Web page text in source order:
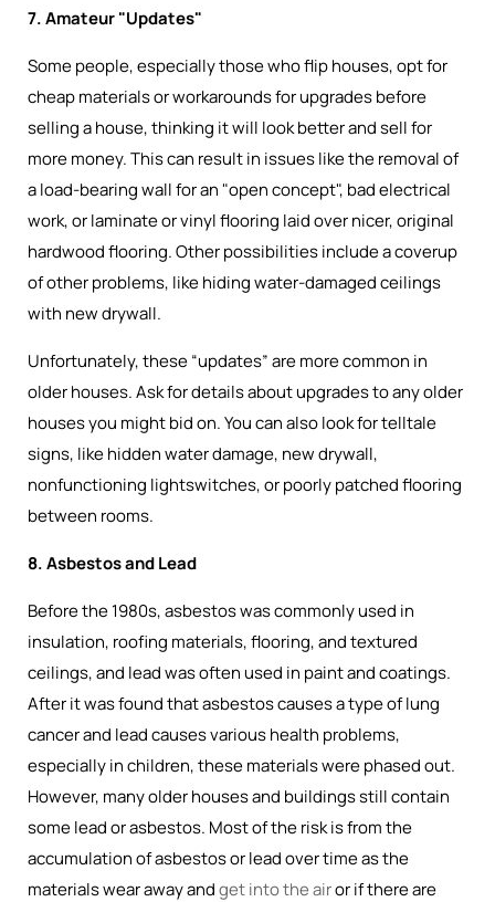
7. Amateur "Updates"
Some people, especially those who flip houses, opt for
cheap materials or workarounds for upgrades before
selling a house, thinking it will look better and sell for
more money. This can result in issues like the removal of
a load-bearing wall for an "open concept", bad electrical
work, or laminate or vinyl flooring laid over nicer, original
hardwood flooring. Other possibilities include a coverup
of other problems, like hiding water-damaged ceilings
with new drywall.
Unfortunately, these “updates” are more common in
older houses. Ask for details about upgrades to any older
houses you might bid on. You can also look for telltale
signs, like hidden water damage, new drywall,
nonfunctioning lightswitches, or poorly patched flooring
between rooms.
8. Asbestos and Lead
Before the 1980s, asbestos was commonly used in
insulation, roofing materials, flooring, and textured
ceilings, and lead was often used in paint and coatings.
After it was found that asbestos causes a type of lung
cancer and lead causes various health problems,
especially in children, these materials were phased out.
However, many older houses and buildings still contain
some lead or asbestos. Most of the risk is from the
accumulation of asbestos or lead over time as the
materials wear away andget into the airor if there are